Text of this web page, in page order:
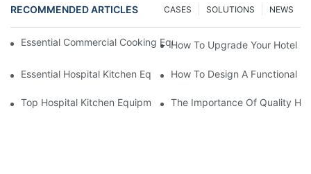
RECOMMENDED ARTICLES NEWS
SOLUTIONS
CASES
Essential Commercial Cooking Equipment For A Modern Hotel
How To Upgrade Your Hotel
Essential Hospital Kitchen Equipment For Efficient Meal
How To Design A Functional
Top Hospital Kitchen Equipment For Nutrition And Safety
The Importance Of Quality